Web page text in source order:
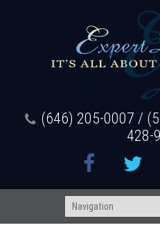
(646) 205-0007 /
428-